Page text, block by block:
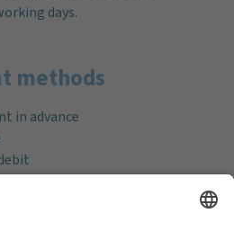
days.
methods
in advance
(VISA & MasterCard)